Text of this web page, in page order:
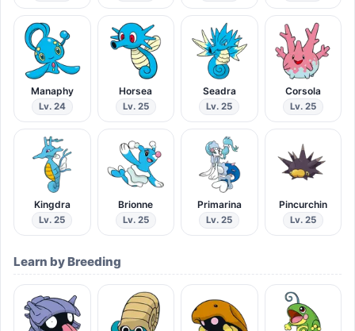
Manaphy
Lv. 24
Horsea
Lv. 25
Seadra
Lv. 25
Corsola
Lv. 25
Kingdra
Lv. 25
Brionne
Lv. 25
Primarina
Lv. 25
Pincurchin
Lv. 25
Learn by Breeding